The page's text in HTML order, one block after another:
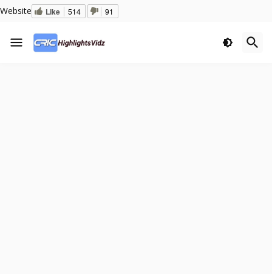
Website Like 514 91